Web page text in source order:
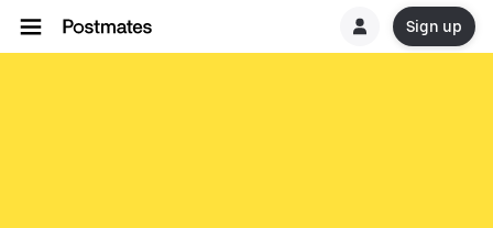
Sign up